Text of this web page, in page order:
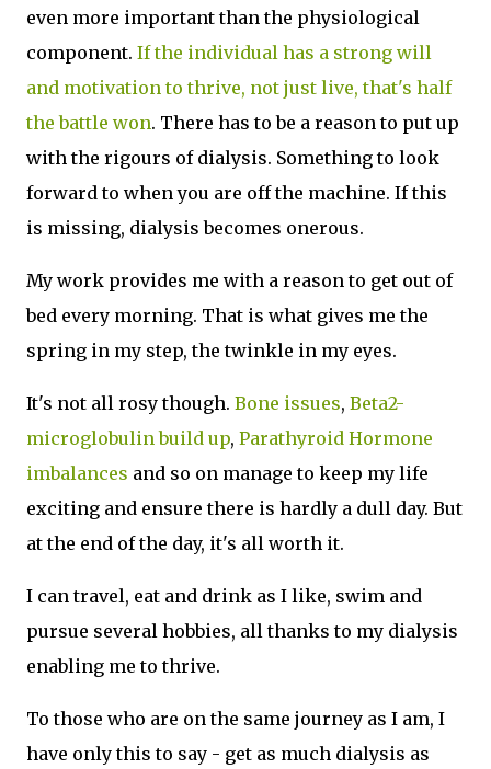
even more important than the physiological
component. If the individual has a strong will
and motivation to thrive, not just live, that's half
the battle won. There has to be a reason to put up
with the rigours of dialysis. Something to look
forward to when you are off the machine. If this
is missing, dialysis becomes onerous.
My work provides me with a reason to get out of
bed every morning. That is what gives me the
spring in my step, the twinkle in my eyes.
It's not all rosy though. Bone issues, Beta2-
microglobulin build up, Parathyroid Hormone
imbalances and so on manage to keep my life
exciting and ensure there is hardly a dull day. But
at the end of the day, it's all worth it.
I can travel, eat and drink as I like, swim and
pursue several hobbies, all thanks to my dialysis
enabling me to thrive.
To those who are on the same journey as I am, I
have only this to say - get as much dialysis as